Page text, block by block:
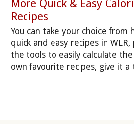
More Quick & Easy
Recipes
You can take your choice from
quick and easy recipes in WLR,
the tools to easily calculate
own favourite recipes, give it a